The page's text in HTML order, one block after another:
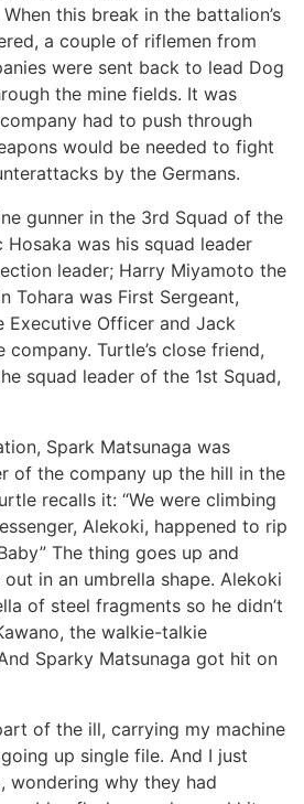
this break in the battalion’s
a couple of riflemen from
were sent back to lead Dog
the mine fields. It was
had to push through
would be needed to fight
by the Germans.
gunner in the 3rd Squad of the
Hosaka was his squad leader
leader; Harry Miyamoto the
Tohara was First Sergeant,
Executive Officer and Jack
Turtle’s close friend,
squad leader of the 1st Squad,
Spark Matsunaga was
of the company up the hill in the
recalls it: “We were climbing
Alekoki, happened to rip
The thing goes up and
in an umbrella shape. Alekoki
of steel fragments so he didn’t
the walkie-talkie
Sparky Matsunaga got hit on
of the ill, carrying my machine
up single file. And I just
wondering why they had